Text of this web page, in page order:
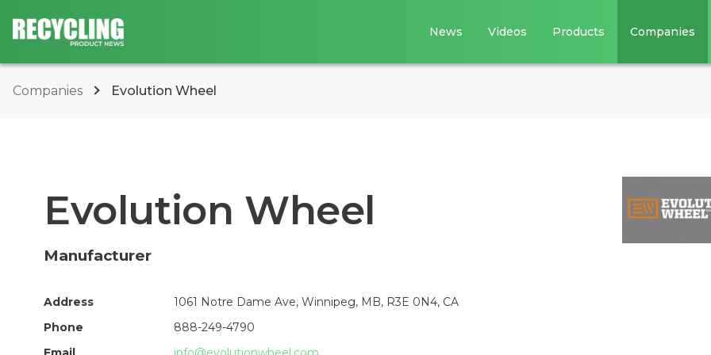
News Videos Products Companies
Companies Evolution Wheel
Evolution Wheel
Manufacturer
Address
1061 Notre Dame Ave, Winnipeg, MB, R3E 0N4, CA
Phone
888-249-4790